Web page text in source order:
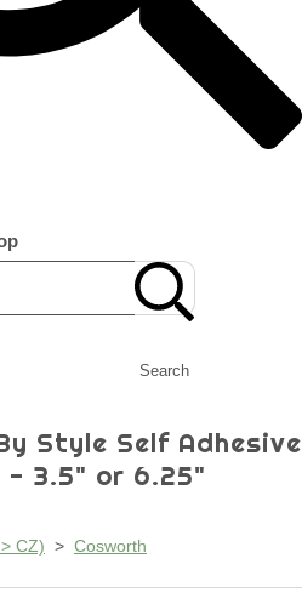
Search
Style Self Adhesive
- 3.5" or 6.25"
CZ) > Cosworth